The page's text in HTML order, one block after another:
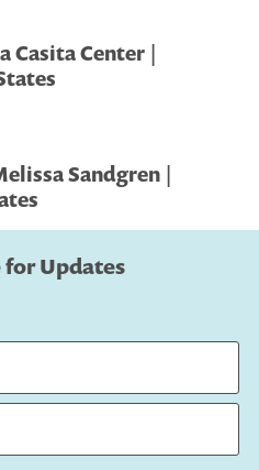
Casita Center |
Sandgren |
for Updates